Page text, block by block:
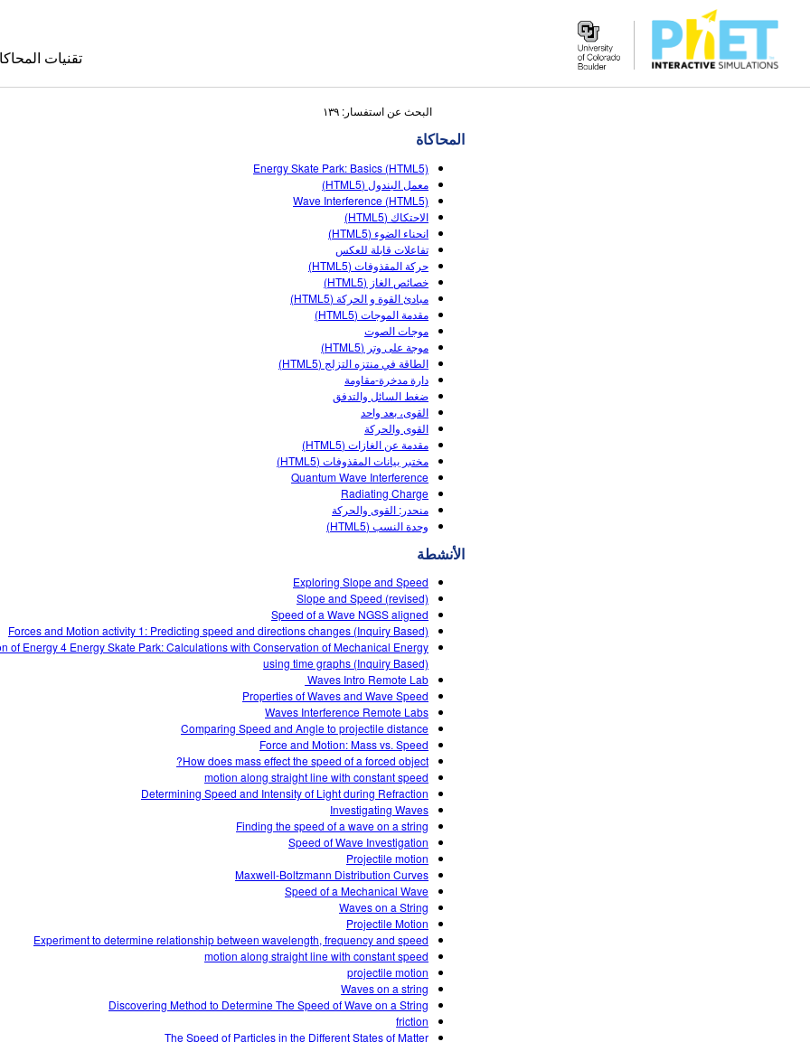
تقنيات
البحث عن استفسار: ١٣٩
المحاكاة
Energy Skate Park: Basics (HTML5)
معمل البندول (HTML5)
Wave Interference (HTML5)
الاحتكاك (HTML5)
انحناء الضوء (HTML5)
تفاعلات قابلة للعكس
حركة المقذوفات (HTML5)
خصائص الغاز (HTML5)
مبادئ القوة و الحركة (HTML5)
مقدمة الموجات (HTML5)
موجات الصوت
موجة على وتر (HTML5)
الطاقة في منتزه التزلج (HTML5)
دارة مدخرة-مقاومة
ضغط السائل والتدفق
القوى، بعد واحد
القوى والحركة
مقدمة عن الغازات (HTML5)
مختبر بيانات المقذوفات (HTML5)
Quantum Wave Interference
Radiating Charge
منحدر: القوى والحركة
وحدة النسب (HTML5)
الأنشطة
Exploring Slope and Speed
Slope and Speed (revised)
Speed of a Wave NGSS aligned
Forces and Motion activity 1: Predicting speed and directions changes (Inquiry Based)
of Energy 4 Energy Skate Park: Calculations with Conservation of Mechanical Energy
using time graphs (Inquiry Based)
Waves Intro‌ Remote Lab ‌
Properties of Waves and Wave Speed
Waves Interference Remote Labs
Comparing Speed and Angle to projectile distance
Force and Motion: Mass vs. Speed
How does mass effect the speed of a forced object?
motion along straight line with constant speed
Determining Speed and Intensity of Light during Refraction
Investigating Waves
Finding the speed of a wave on a string
Speed of Wave Investigation
Projectile motion
Maxwell-Boltzmann Distribution Curves
Speed of a Mechanical Wave
Waves on a String
Projectile Motion
Experiment to determine relationship between wavelength, frequency and speed
motion along straight line with constant speed
projectile motion
Waves on a string
Discovering Method to Determine The Speed of Wave on a String
friction
The Speed of Particles in the Different States of Matter